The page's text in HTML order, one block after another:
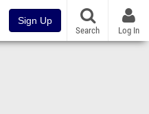
Sign Up
Search Log In